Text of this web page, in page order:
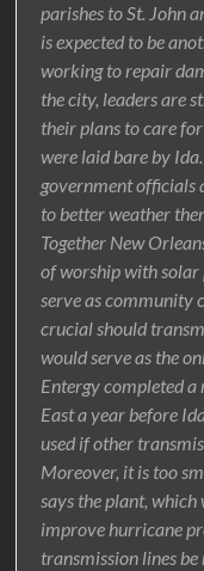
parishes to St. John
is expected to be
working to repair
the city, leaders are
their plans to care
were laid bare by
government officials
to better weather
Together New
of worship with solar
serve as community
crucial should
would serve as the
Entergy completed
East a year before
used if other
Moreover, it is too
says the plant,
improve hurricane
transmission lines